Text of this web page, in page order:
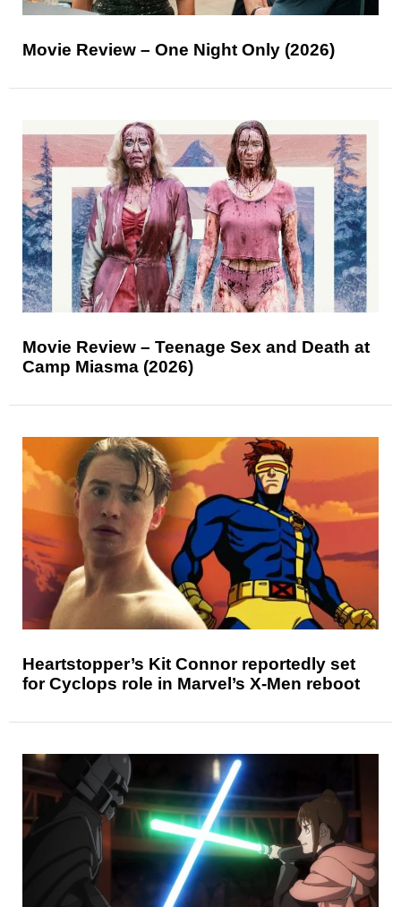
Movie Review – One Night Only (2026)
Movie Review – Teenage Sex and Death at
Camp Miasma (2026)
Heartstopper’s Kit Connor reportedly set
for Cyclops role in Marvel’s X-Men reboot